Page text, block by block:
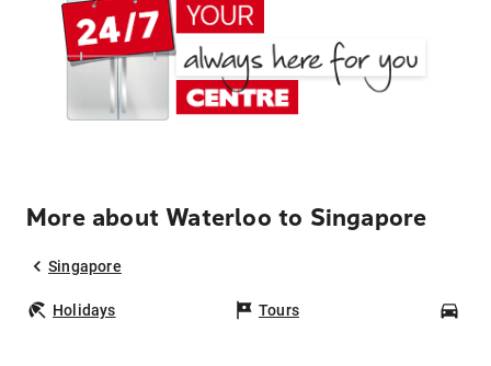
More about Waterloo to Singapore
Singapore
Holidays Tours